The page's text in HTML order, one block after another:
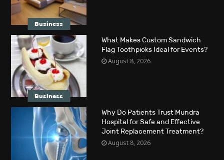
Business
Business
What Makes Custom Sandwich
Flag Toothpicks Ideal for Events?
August 8, 2026
Why Do Patients Trust Mundra
Hospital for Safe and Effective
Joint Replacement Treatment?
August 8, 2026